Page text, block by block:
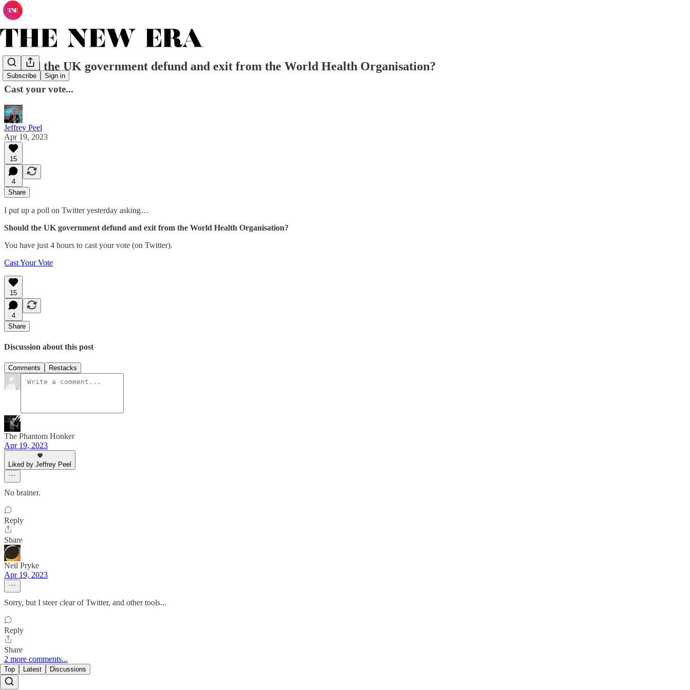
Subscribe Sign in
Should the UK government defund and exit from the World Health Organisation?
Cast your vote...
Jeffrey Peel
Apr 19, 2023
15
4
Share
I put up a poll on Twitter yesterday asking…
Should the UK government defund and exit from the World Health Organisation?
You have just 4 hours to cast your vote (on Twitter).
Cast Your Vote
15
4
Share
Discussion about this post
Comments Restacks
The Phantom Honker
Apr 19, 2023
Liked by Jeffrey Peel
No brainer.
Reply
Share
Neil Pryke
Apr 19, 2023
Sorry, but I steer clear of Twitter, and other tools...
Reply
Share
2 more comments...
Top Latest Discussions